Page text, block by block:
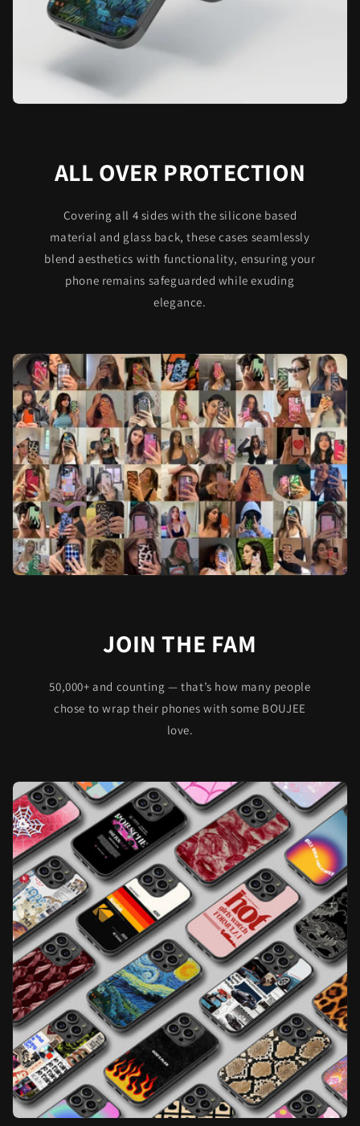
ALL OVER PROTECTION
Covering all 4 sides with the silicone based
material and glass back, these cases seamlessly
blend aesthetics with functionality, ensuring your
phone remains safeguarded while exuding
elegance.
JOIN THE FAM
50,000+ and counting — that’s how many people
chose to wrap their phones with some BOUJEE
love.